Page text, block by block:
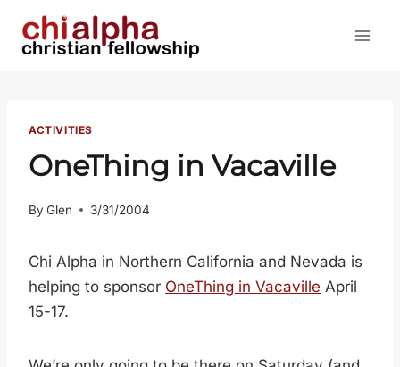
ACTIVITIES
OneThing in Vacaville
By Glen 3/31/2004
Chi Alpha in Northern California and Nevada is
helping to sponsor OneThing in Vacaville April
15-17.